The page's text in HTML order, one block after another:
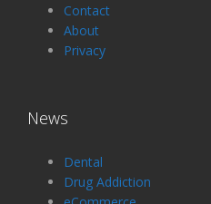
Contact
About
Privacy
News
Dental
Drug Addiction